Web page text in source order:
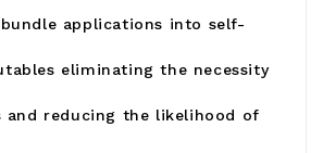
applications into self-
eliminating the necessity
reducing the likelihood of